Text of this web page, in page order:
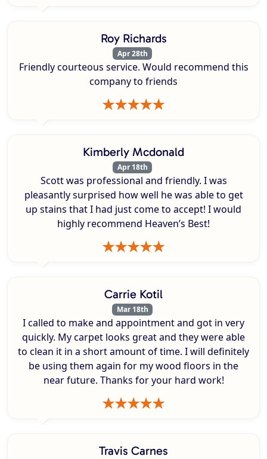
Roy Richards
Apr 28th
Friendly courteous service. Would recommend this
company to friends
Kimberly Mcdonald
Apr 18th
Scott was professional and friendly. I was
pleasantly surprised how well he was able to get
up stains that I had just come to accept! I would
highly recommend Heaven’s Best!
Carrie Kotil
Mar 18th
I called to make and appointment and got in very
quickly. My carpet looks great and they were able
to clean it in a short amount of time. I will definitely
be using them again for my wood floors in the
near future. Thanks for your hard work!
Travis Carnes